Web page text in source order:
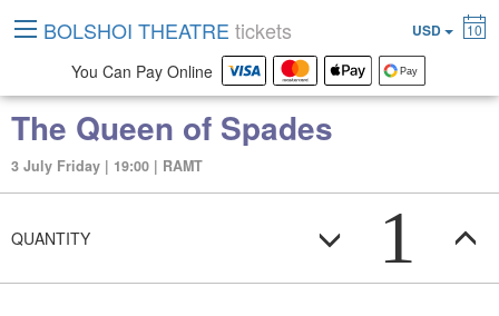
The Queen of Spades
3 July Friday | 19:00 | RAMT
QUANTITY 1
BOLSHOI THEATRE tickets USD 10
You Can Pay Online